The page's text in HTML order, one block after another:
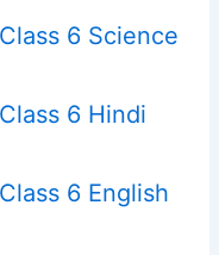
6 Science
6 Hindi
6 English